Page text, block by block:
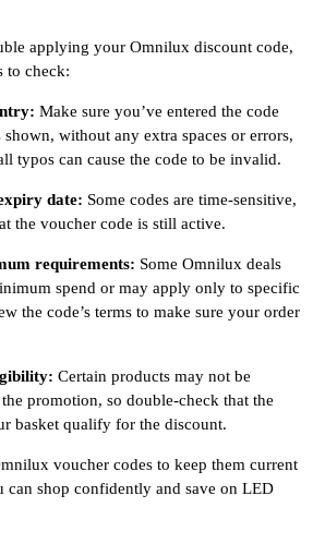
applying your Omnilux discount code,
to check:
Make sure you’ve entered the code
shown, without any extra spaces or errors,
typos can cause the code to be invalid.
date: Some codes are time-sensitive,
the voucher code is still active.
requirements: Some Omnilux deals
spend or may apply only to specific
the code’s terms to make sure your order
Certain products may not be
promotion, so double-check that the
basket qualify for the discount.
voucher codes to keep them current
can shop confidently and save on LED